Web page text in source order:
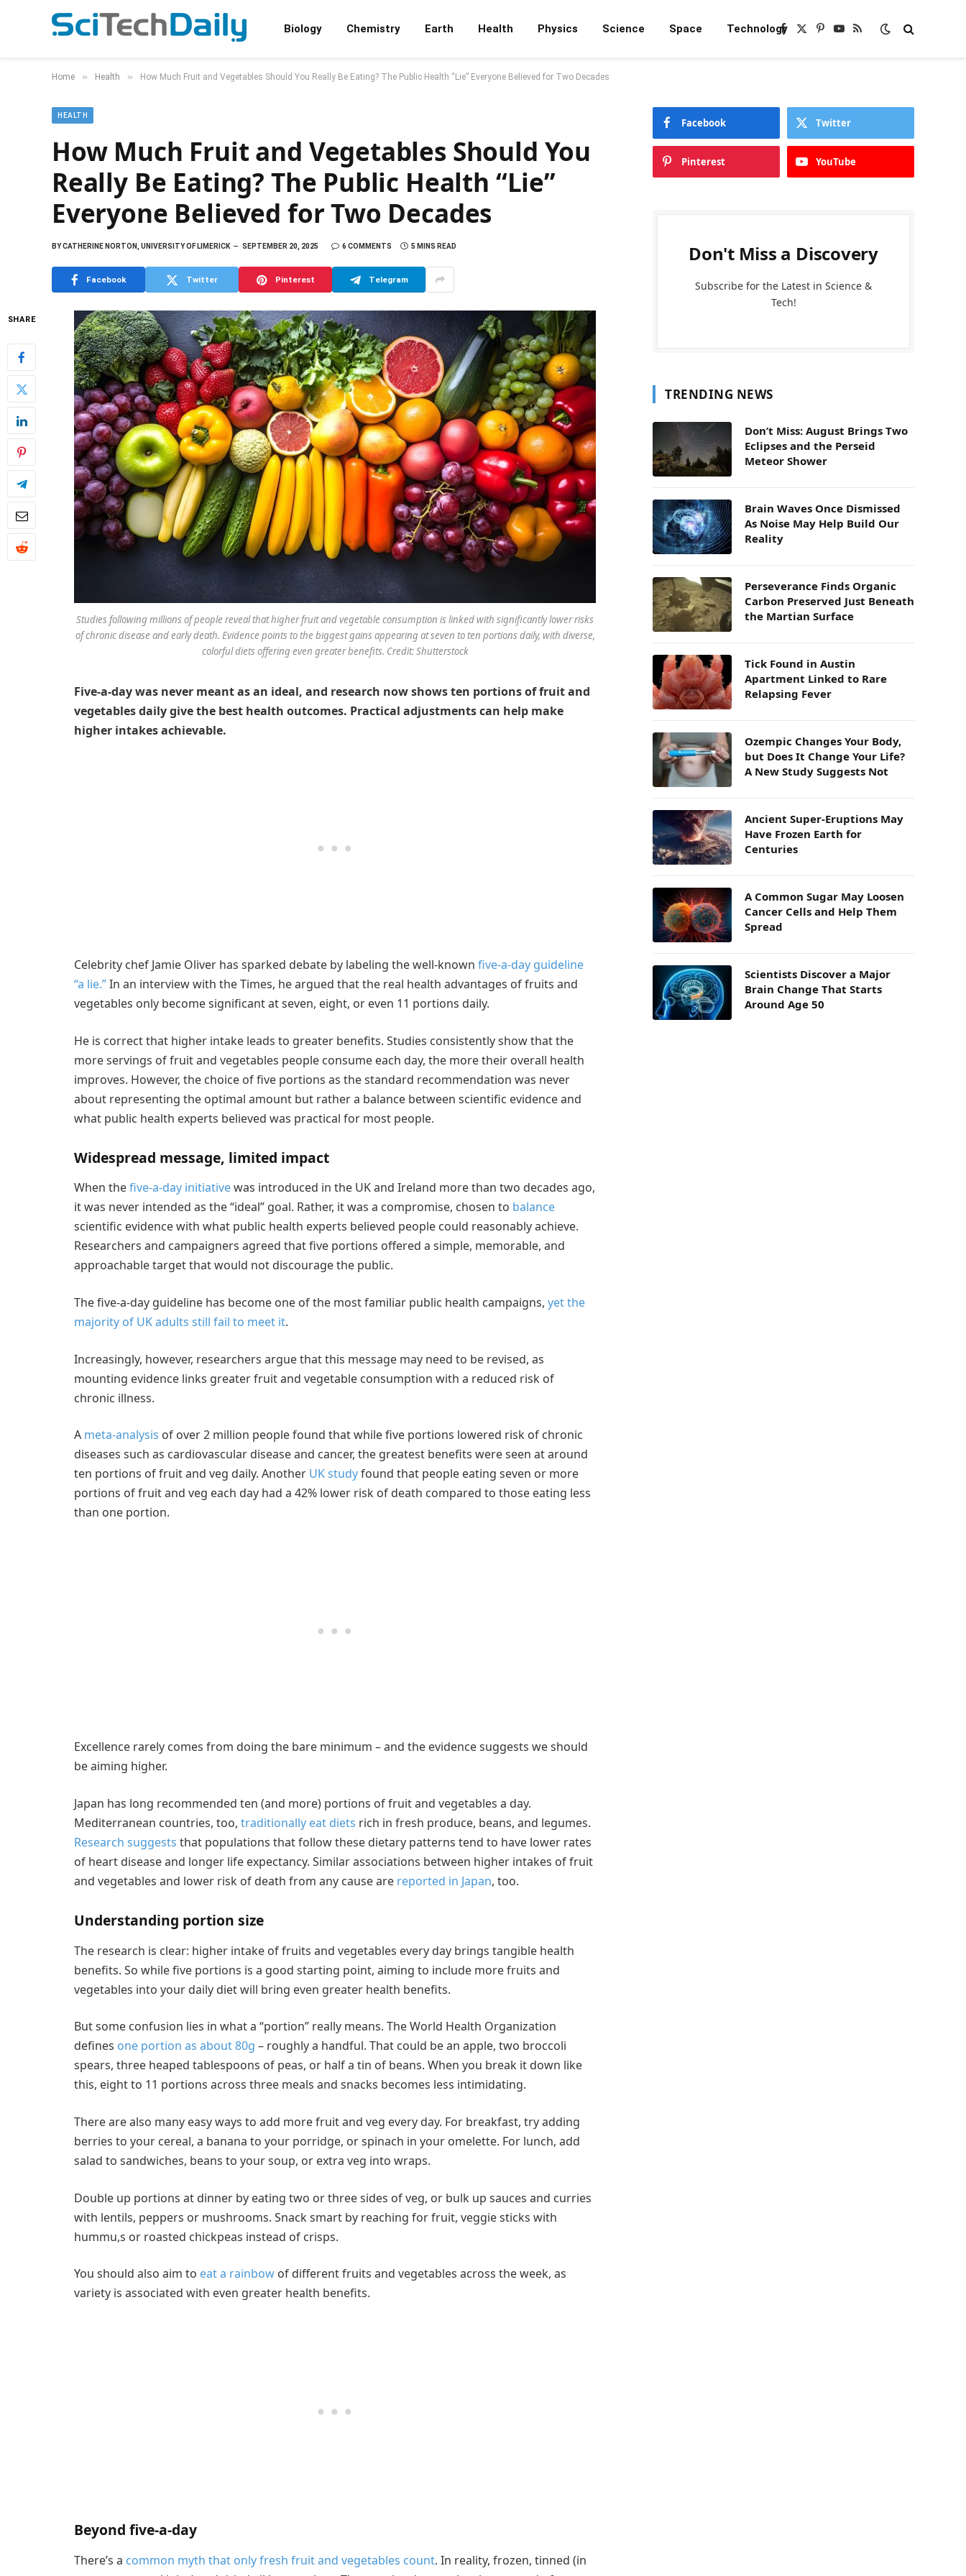
Biology Chemistry Earth Health Physics Science Space TechnologyFacebook
X
Pinterest
YouTube
RSS
Home » Health » How Much Fruit and Vegetables Should You Really Be Eating? The Public Health “Lie” Everyone Believed for Two Decades
HEALTH
How Much Fruit and Vegetables Should You
Really Be Eating? The Public Health “Lie”
Everyone Believed for Two Decades
BYCATHERINE NORTON, UNIVERSITY OF LIMERICK SEPTEMBER 20, 2025 6 COMMENTS 5 MINS READ
Facebook Twitter Pinterest Telegram
SHARE
Studies following millions of people reveal that higher fruit and vegetable consumption is linked with significantly lower risks
of chronic disease and early death. Evidence points to the biggest gains appearing at seven to ten portions daily, with diverse,
colorful diets offering even greater benefits. Credit: Shutterstock
Five-a-day was never meant as an ideal, and research now shows ten portions of fruit and
vegetables daily give the best health outcomes. Practical adjustments can help make
higher intakes achievable.
Celebrity chef Jamie Oliver has sparked debate by labeling the well-known five-a-day guideline
“a lie.”In an interview with the Times, he argued that the real health advantages of fruits and
vegetables only become significant at seven, eight, or even 11 portions daily.
He is correct that higher intake leads to greater benefits. Studies consistently show that the
more servings of fruit and vegetables people consume each day, the more their overall health
improves. However, the choice of five portions as the standard recommendation was never
about representing the optimal amount but rather a balance between scientific evidence and
what public health experts believed was practical for most people.
Widespread message, limited impact
When thefive-a-day initiativewas introduced in the UK and Ireland more than two decades ago,
it was never intended as the “ideal” goal. Rather, it was a compromise, chosen to balance
scientific evidence with what public health experts believed people could reasonably achieve.
Researchers and campaigners agreed that five portions offered a simple, memorable, and
approachable target that would not discourage the public.
The five-a-day guideline has become one of the most familiar public health campaigns, yet the
majority of UK adults still fail to meet it.
Increasingly, however, researchers argue that this message may need to be revised, as
mounting evidence links greater fruit and vegetable consumption with a reduced risk of
chronic illness.
A meta-analysis of over 2 million people found that while five portions lowered risk of chronic
diseases such as cardiovascular disease and cancer, the greatest benefits were seen at around
ten portions of fruit and veg daily. Another UK studyfound that people eating seven or more
portions of fruit and veg each day had a 42% lower risk of death compared to those eating less
than one portion.
Excellence rarely comes from doing the bare minimum – and the evidence suggests we should
be aiming higher.
Japan has long recommended ten (and more) portions of fruit and vegetables a day.
Mediterranean countries, too, traditionally eat diets rich in fresh produce, beans, and legumes.
Research suggests that populations that follow these dietary patterns tend to have lower rates
of heart disease and longer life expectancy. Similar associations between higher intakes of fruit
and vegetables and lower risk of death from any cause are reported in Japan, too.
Understanding portion size
The research is clear: higher intake of fruits and vegetables every day brings tangible health
benefits. So while five portions is a good starting point, aiming to include more fruits and
vegetables into your daily diet will bring even greater health benefits.
But some confusion lies in what a “portion” really means. The World Health Organization
defines one portion as about 80g – roughly a handful. That could be an apple, two broccoli
spears, three heaped tablespoons of peas, or half a tin of beans. When you break it down like
this, eight to 11 portions across three meals and snacks becomes less intimidating.
There are also many easy ways to add more fruit and veg every day. For breakfast, try adding
berries to your cereal, a banana to your porridge, or spinach in your omelette. For lunch, add
salad to sandwiches, beans to your soup, or extra veg into wraps.
Double up portions at dinner by eating two or three sides of veg, or bulk up sauces and curries
with lentils, peppers or mushrooms. Snack smart by reaching for fruit, veggie sticks with
hummu,s or roasted chickpeas instead of crisps.
You should also aim to eat a rainbow of different fruits and vegetables across the week, as
variety is associated with even greater health benefits.
Beyond five-a-day
There’s a common myth that only fresh fruit and vegetables count. In reality, frozen, tinned (in
Facebook Twitter
Pinterest YouTube
Don't Miss a Discovery
Subscribe for the Latest in Science &
Tech!
TRENDING NEWS
Don’t Miss: August Brings Two
Eclipses and the Perseid
Meteor Shower
Brain Waves Once Dismissed
As Noise May Help Build Our
Reality
Perseverance Finds Organic
Carbon Preserved Just Beneath
the Martian Surface
Tick Found in Austin
Apartment Linked to Rare
Relapsing Fever
Ozempic Changes Your Body,
but Does It Change Your Life?
A New Study Suggests Not
Ancient Super-Eruptions May
Have Frozen Earth for
Centuries
A Common Sugar May Loosen
Cancer Cells and Help Them
Spread
Scientists Discover a Major
Brain Change That Starts
Around Age 50